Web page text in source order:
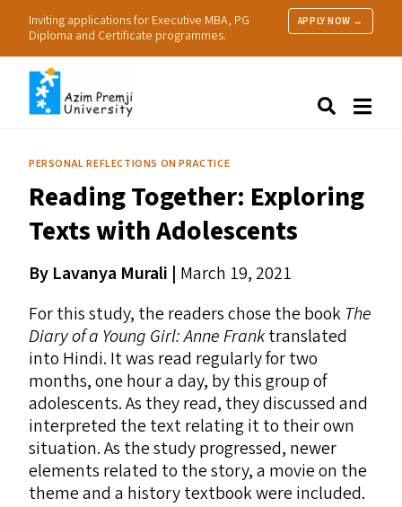
Inviting applications for Executive MBA, PG
Diploma and Certificate programmes.
APPLY NOW →
Research
Practice
PERSONAL REFLECTIONS ON PRACTICE
Reading Together: Exploring
Texts with Adolescents
By Lavanya Murali | March 19, 2021
For this study, the readers chose the book The
Diary of a Young Girl: Anne Franktranslated
into Hindi. It was read regularly for two
months, one hour a day, by this group of
adolescents. As they read, they discussed and
interpreted the text relating it to their own
situation. As the study progressed, newer
elements related to the story, a movie on the
theme and a history textbook were included.